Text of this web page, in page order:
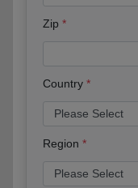
Zip
Country
Region